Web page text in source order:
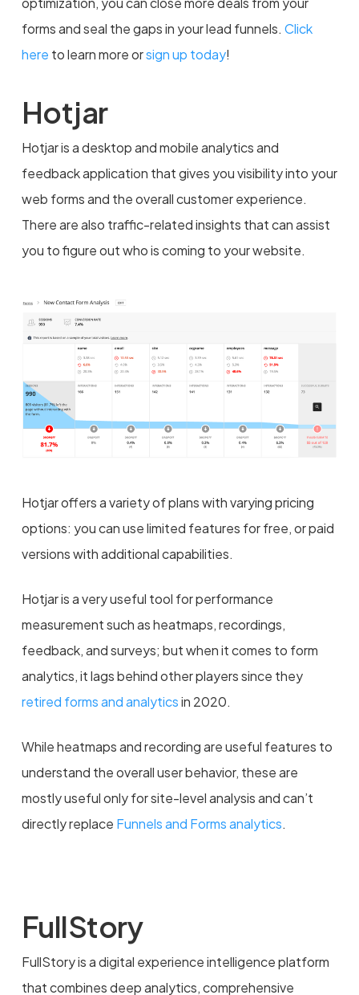
forms and seal the gaps in your lead funnels. Click
here to learn more orsign up today!
Hotjar
Hotjar is a desktop and mobile analytics and
feedback application that gives you visibility into your
web forms and the overall customer experience.
There are also traffic-related insights that can assist
you to figure out who is coming to your website.
Hotjar offers a variety of plans with varying pricing
options: you can use limited features for free, or paid
versions with additional capabilities.
Hotjar is a very useful tool for performance
measurement such as heatmaps, recordings,
feedback, and surveys; but when it comes to form
analytics, it lags behind other players since they
retired forms and analyticsin 2020.
While heatmaps and recording are useful features to
understand the overall user behavior, these are
mostly useful only for site-level analysis and can’t
directly replace Funnels and Forms analytics.
FullStory
FullStory is a digital experience intelligence platform
that combines deep analytics, comprehensive